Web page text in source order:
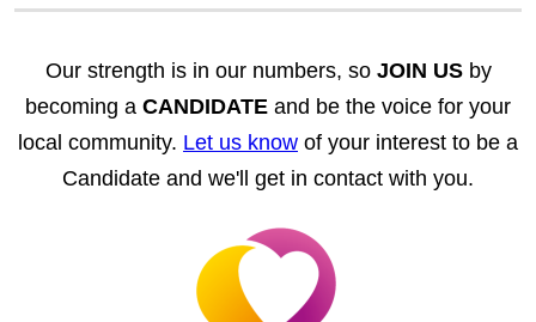
Our strength is in our numbers, so JOIN USby
becoming a CANDIDATE and be the voice for your
local community. Let us know of your interest to be a
Candidate and we'll get in contact with you.